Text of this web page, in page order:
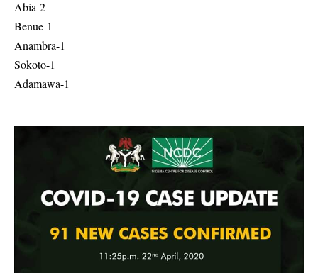
Abia-2
Benue-1
Anambra-1
Sokoto-1
Adamawa-1